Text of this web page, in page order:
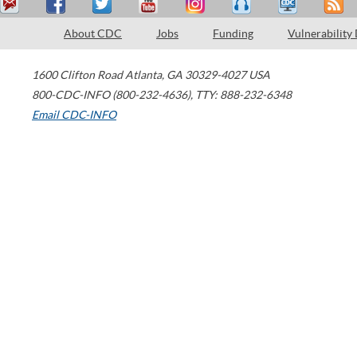
About CDC Jobs Funding Vulnerability
1600 Clifton Road Atlanta, GA 30329-4027 USA
800-CDC-INFO (800-232-4636), TTY: 888-232-6348
Email CDC-INFO